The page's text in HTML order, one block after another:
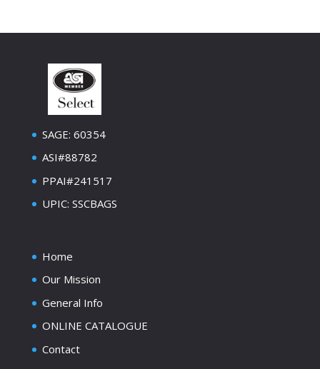
SAGE: 60354
ASI#88782
PPAI#241517
UPIC: SSCBAGS
Home
Our Mission
General Info
ONLINE CATALOGUE
Contact